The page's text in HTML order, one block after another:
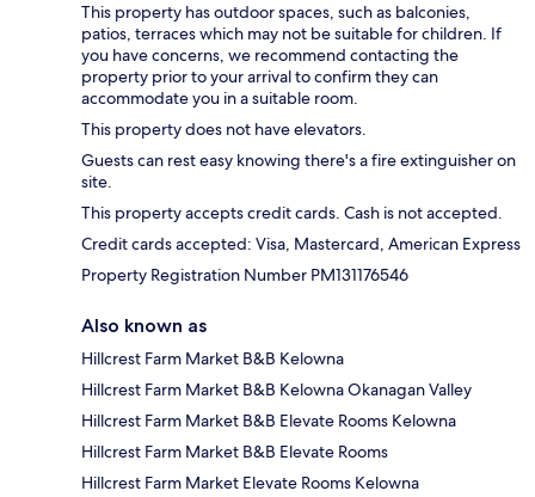
This property has outdoor spaces, such as balconies,
patios, terraces which may not be suitable for children. If
you have concerns, we recommend contacting the
property prior to your arrival to confirm they can
accommodate you in a suitable room.
This property does not have elevators.
Guests can rest easy knowing there's a fire extinguisher on
site.
This property accepts credit cards. Cash is not accepted.
Credit cards accepted: Visa, Mastercard, American Express
Property Registration Number PM131176546
Also known as
Hillcrest Farm Market B&B Kelowna
Hillcrest Farm Market B&B Kelowna Okanagan Valley
Hillcrest Farm Market B&B Elevate Rooms Kelowna
Hillcrest Farm Market B&B Elevate Rooms
Hillcrest Farm Market Elevate Rooms Kelowna